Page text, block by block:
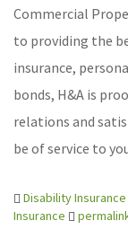
Commercial
to providing the
insurance,
bonds, H&A is
relations and
be of service to
Disability Insurance
Insurance